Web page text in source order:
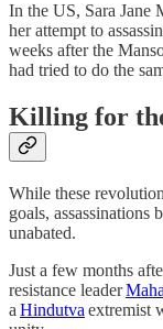
In the US, Sara Jane
her attempt to
weeks after the
had tried to do the
Killing for
While these
goals, assassinations
unabated.
Just a few months
resistance leader
a Hindutva extremist